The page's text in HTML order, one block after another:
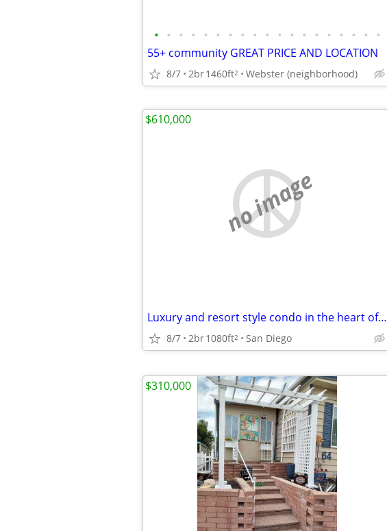
• • • • • • • • • • • • • • • • • • •
55+ community GREAT PRICE AND LOCATION
8/7 2br1460ft2 Webster (neighborhood)
no image
Luxury and resort style condo in the heart of Mission Valley
8/7 2br1080ft2 San Diego
$610,000
$310,000